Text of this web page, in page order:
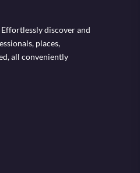
discover and
places,
all conveniently